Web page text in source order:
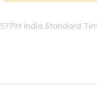
PM India Standard